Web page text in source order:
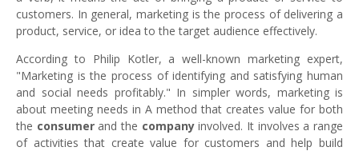
customers. In general, marketing is the process of delivering a
product, service, or idea to the target audience effectively.
According to Philip Kotler, a well-known marketing expert,
"Marketing is the process of identifying and satisfying human
and social needs profitably." In simpler words, marketing is
about meeting needs in A method that creates value for both
the consumerand the companyinvolved. It involves a range
of activities that create value for customers and help build